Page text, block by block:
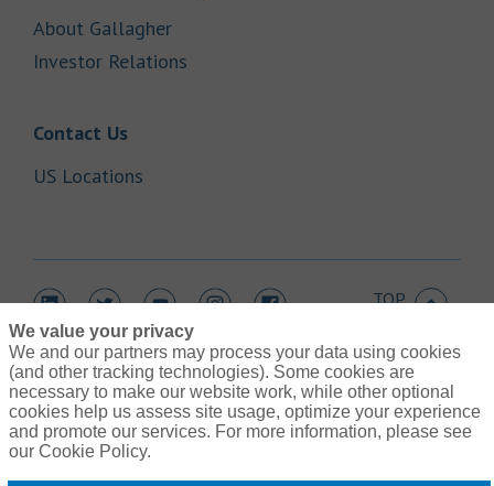
About GallagherLink Opens in New Tab
Investor Relations
Contact UsLink Opens in New Tab
US Locations
Link Opens in New Tab
Link Opens in New Tab
Link Opens in New Tab
TOP
Contact UsLink Opens in New Tab
We value your privacy
We and our partners may process your data using cookies
(and other tracking technologies). Some cookies are
necessary to make our website work, while other optional
cookies help us assess site usage, optimize your experience
and promote our services. For more information, please see
our Cookie Policy.